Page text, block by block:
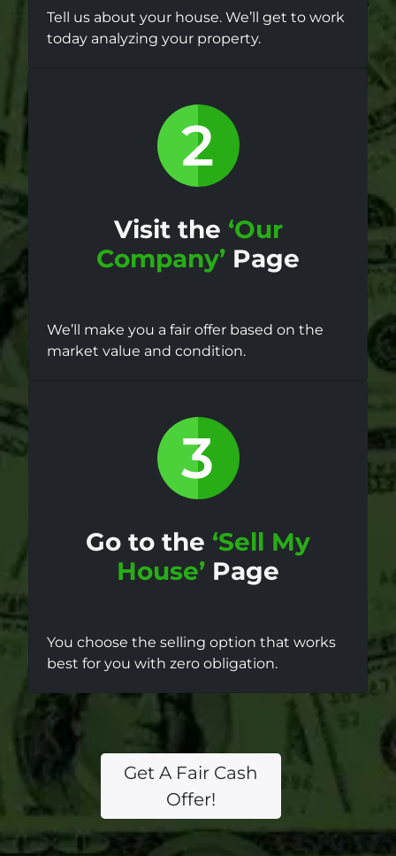
Tell us about your house. We’ll get to work
today analyzing your property.
Visit the ‘Our
Company’ Page
We’ll make you a fair offer based on the
market value and condition.
Go to the ‘Sell My
House’ Page
You choose the selling option that works
best for you with zero obligation.
Get A Fair Cash
Offer!